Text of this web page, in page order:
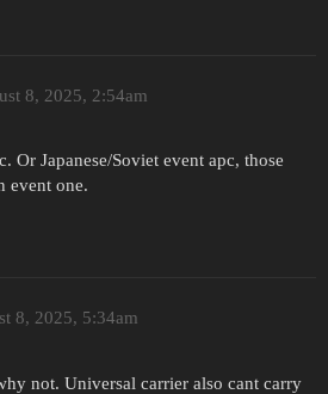
8, 2025, 2:54am
Or Japanese/Soviet event apc, those
event one.
8, 2025, 5:34am
not. Universal carrier also cant carry